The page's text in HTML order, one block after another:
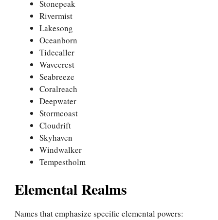
Stonepeak
Rivermist
Lakesong
Oceanborn
Tidecaller
Wavecrest
Seabreeze
Coralreach
Deepwater
Stormcoast
Cloudrift
Skyhaven
Windwalker
Tempestholm
Elemental Realms
Names that emphasize specific elemental powers: